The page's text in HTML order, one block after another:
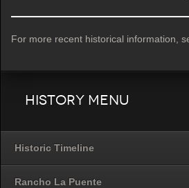
For more recent historical information,
History Menu
Historic Timeline
Rancho La Puente